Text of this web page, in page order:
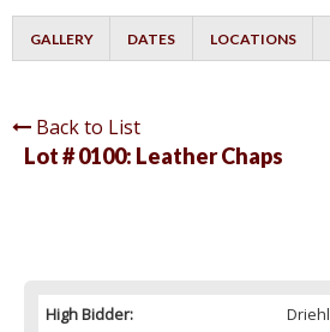
GALLERY DATES LOCATIONS
Back to List
Lot # 0100: Leather Chaps
High Bidder:
Driehl